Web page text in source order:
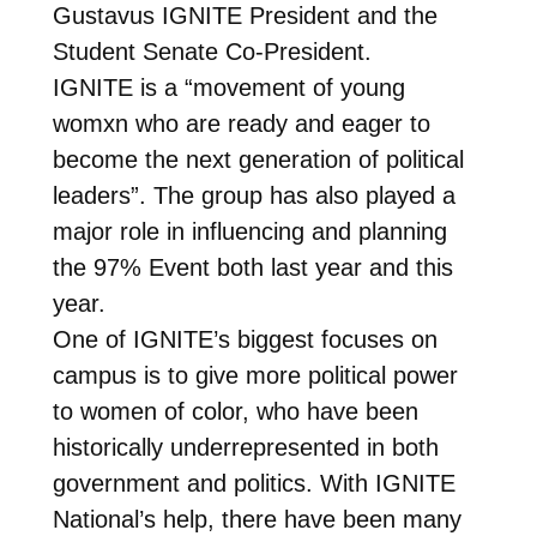
Gustavus IGNITE President and the
Student Senate Co-President.
IGNITE is a “movement of young
womxn who are ready and eager to
become the next generation of political
leaders”. The group has also played a
major role in influencing and planning
the 97% Event both last year and this
year.
One of IGNITE’s biggest focuses on
campus is to give more political power
to women of color, who have been
historically underrepresented in both
government and politics. With IGNITE
National’s help, there have been many